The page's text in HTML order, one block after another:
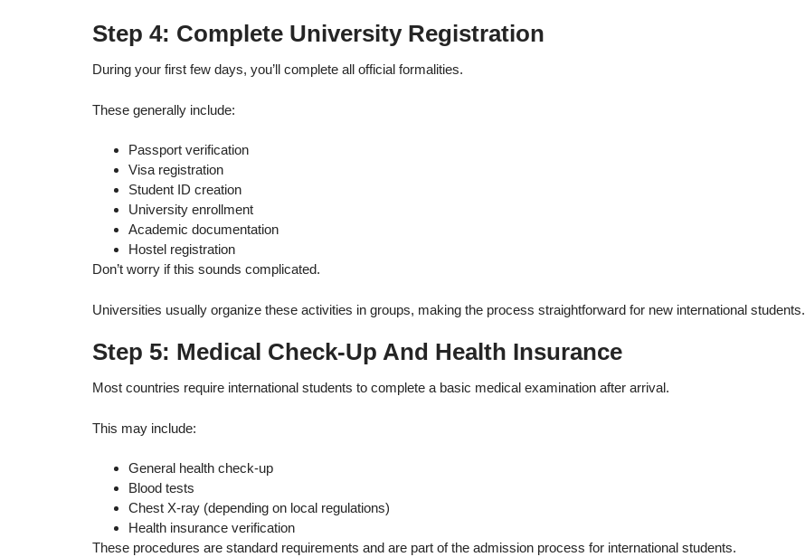
Step 4: Complete University Registration
During your first few days, you’ll complete all official formalities.
These generally include:
Passport verification
Visa registration
Student ID creation
University enrollment
Academic documentation
Hostel registration
Don’t worry if this sounds complicated.
Universities usually organize these activities in groups, making the process straightforward for new international students.
Step 5: Medical Check-Up And Health Insurance
Most countries require international students to complete a basic medical examination after arrival.
This may include:
General health check-up
Blood tests
Chest X-ray (depending on local regulations)
Health insurance verification
These procedures are standard requirements and are part of the admission process for international students.